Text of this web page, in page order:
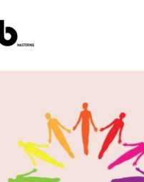
References
Booking
Team